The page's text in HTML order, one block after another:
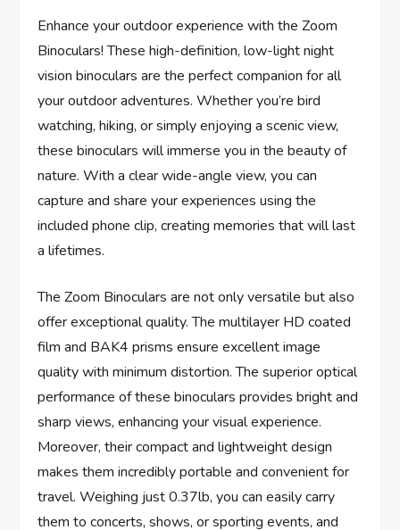
Enhance your outdoor experience with the Zoom
Binoculars! These high-definition, low-light night
vision binoculars are the perfect companion for all
your outdoor adventures. Whether you’re bird
watching, hiking, or simply enjoying a scenic view,
these binoculars will immerse you in the beauty of
nature. With a clear wide-angle view, you can
capture and share your experiences using the
included phone clip, creating memories that will last
a lifetimes.
The Zoom Binoculars are not only versatile but also
offer exceptional quality. The multilayer HD coated
film and BAK4 prisms ensure excellent image
quality with minimum distortion. The superior optical
performance of these binoculars provides bright and
sharp views, enhancing your visual experience.
Moreover, their compact and lightweight design
makes them incredibly portable and convenient for
travel. Weighing just 0.37lb, you can easily carry
them to concerts, shows, or sporting events, and